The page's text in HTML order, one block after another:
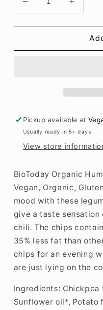
Decrease
quantity
for
Organic
Increase
quantity
for
Pickup available at
Usually ready in 5+ days
View store
BioToday Organic
Vegan, Organic,
mood with these
give a taste
chili. The chips
35% less fat than
chips for an evening
are just lying on the
Ingredients:
Sunflower oil*, Potato